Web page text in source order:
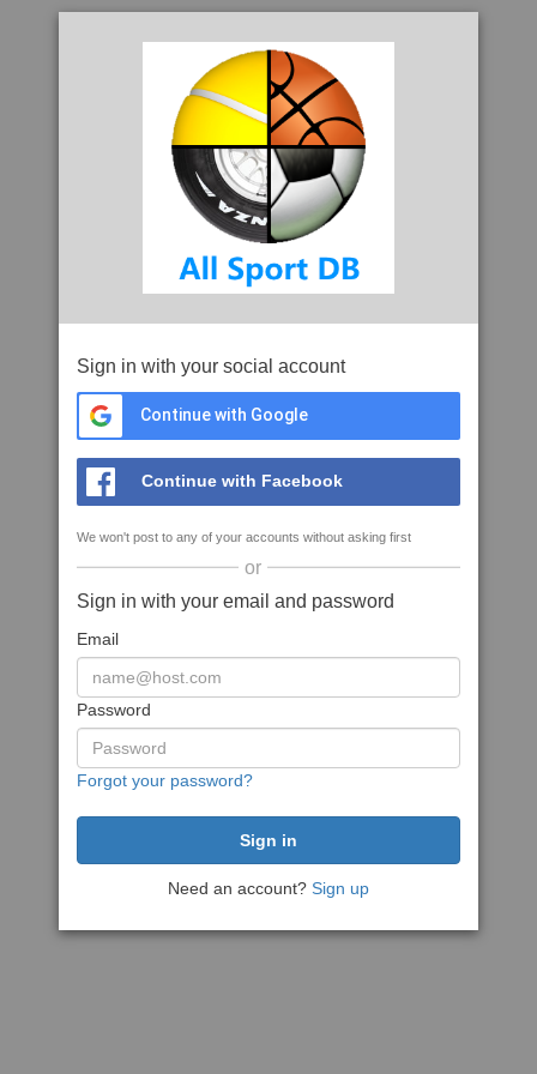
Sign in with your social account
Continue with Google
Continue with Facebook
We won't post to any of your accounts without asking first
or
Sign in with your email and password
Email
Password
Forgot your password?
Need an account? Sign up